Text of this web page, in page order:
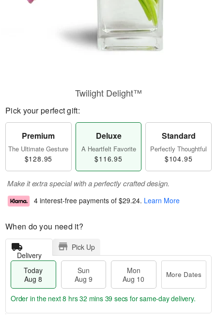
Twilight Delight™
Pick your perfect gift:
Premium
The Ultimate Gesture
$128.95
Deluxe
A Heartfelt Favorite
$116.95
Standard
Perfectly Thoughtful
$104.95
Make it extra special with a perfectly crafted design.
4 interest-free payments of $29.24. Learn More
When do you need it?
Delivery
Pick Up
Today
Aug 8
Sun
Aug 9
Mon
Aug 10
More Dates
Order in the next8 hrs 32 mins 38 secs for same-day delivery.